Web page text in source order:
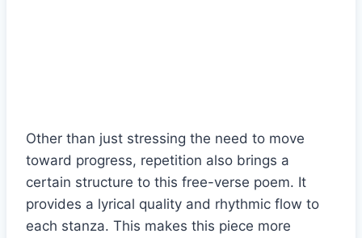
Other than just stressing the need to move
toward progress, repetition also brings a
certain structure to this free-verse poem. It
provides a lyrical quality and rhythmic flow to
each stanza. This makes this piece more